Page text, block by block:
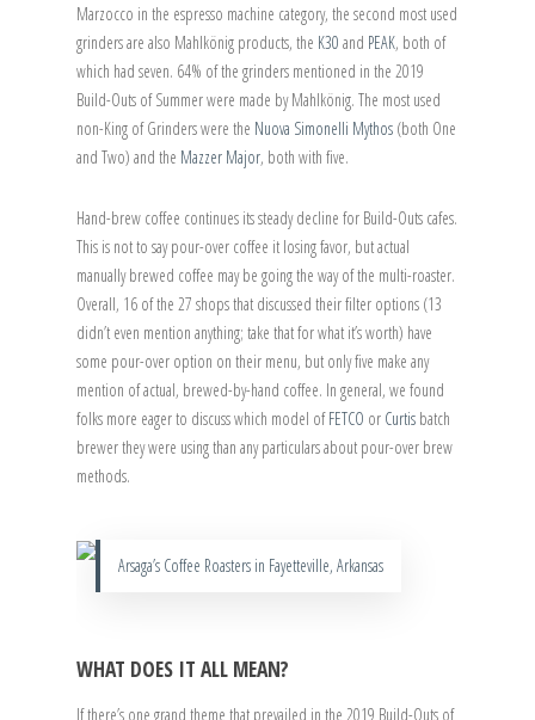
Marzocco in the espresso machine category, the second most used
grinders are also Mahlkönig products, the K30 and PEAK, both of
which had seven. 64% of the grinders mentioned in the 2019
Build-Outs of Summer were made by Mahlkönig. The most used
non-King of Grinders were the Nuova Simonelli Mythos (both One
and Two) and the Mazzer Major, both with five.
Hand-brew coffee continues its steady decline for Build-Outs cafes.
This is not to say pour-over coffee it losing favor, but actual
manually brewed coffee may be going the way of the multi-roaster.
Overall, 16 of the 27 shops that discussed their filter options (13
didn’t even mention anything; take that for what it’s worth) have
some pour-over option on their menu, but only five make any
mention of actual, brewed-by-hand coffee. In general, we found
folks more eager to discuss which model ofFETCO or Curtis batch
brewer they were using than any particulars about pour-over brew
methods.
Arsaga’s Coffee Roasters in Fayetteville, Arkansas
WHAT DOES IT ALL MEAN?
If there’s one grand theme that prevailed in the 2019 Build-Outs of